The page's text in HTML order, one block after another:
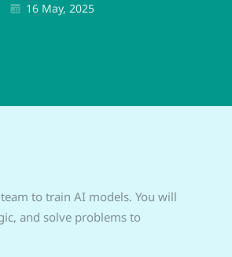
16 May, 2025
to train AI models. You will
and solve problems to